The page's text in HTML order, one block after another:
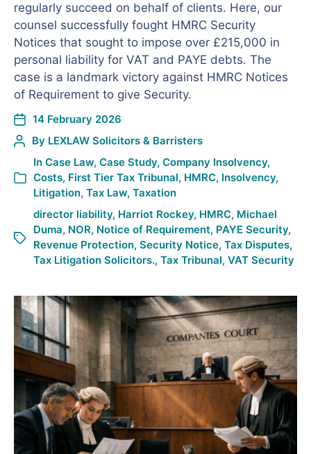
regularly succeed on behalf of clients. Here, our
counsel successfully fought HMRC Security
Notices that sought to impose over £215,000 in
personal liability for VAT and PAYE debts. The
case is a landmark victory against HMRC Notices
of Requirement to give Security.
14 February 2026
By LEXLAW Solicitors & Barristers
In Case Law, Case Study, Company Insolvency,
Costs, First Tier Tax Tribunal, HMRC, Insolvency,
Litigation, Tax Law, Taxation
director liability, Harriot Rockey, HMRC, Michael
Duma, NOR, Notice of Requirement, PAYE Security,
Revenue Protection, Security Notice, Tax Disputes,
Tax Litigation Solicitors., Tax Tribunal, VAT Security